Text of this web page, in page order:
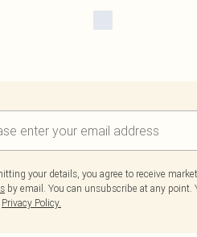
your details, you agree to receive
by email. You can unsubscribe at any
Privacy Policy.